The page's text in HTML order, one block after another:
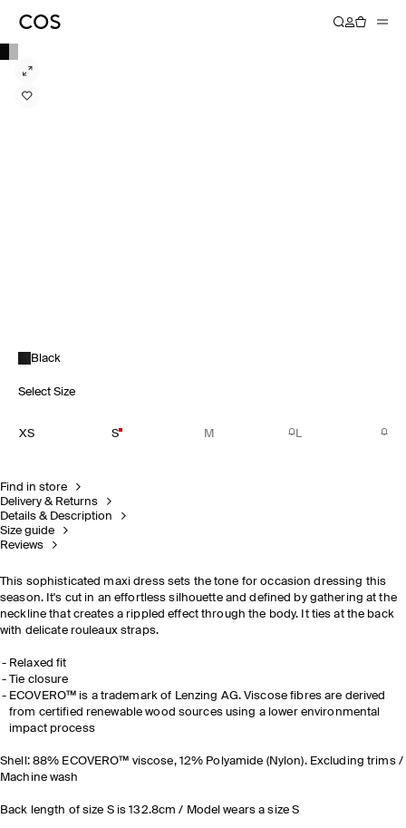
Black
Select Size
XS S M L
Find in store
Delivery & Returns
Details & Description
Size guide
Reviews
This sophisticated maxi dress sets the tone for occasion dressing this
season. It's cut in an effortless silhouette and defined by gathering at the
neckline that creates a rippled effect through the body. It ties at the back
with delicate rouleaux straps.
Relaxed fit
Tie closure
ECOVERO™ is a trademark of Lenzing AG. Viscose fibres are derived
from certified renewable wood sources using a lower environmental
impact process
Shell: 88% ECOVERO™ viscose, 12% Polyamide (Nylon). Excluding trims /
Machine wash
Back length of size S is 132.8cm / Model wears a size S